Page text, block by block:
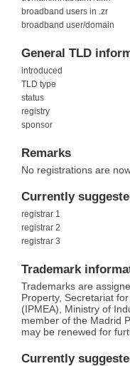
broadband users in .zr
broadband user/domain
General TLD
introduced
TLD type
status
registry
sponsor
Remarks
No registrations are
Currently
registrar 1
registrar 2
registrar 3
Trademark
Trademarks are
Property, Secretariat
(IPMEA), Ministry of
member of the Madrid
may be renewed for
Currently